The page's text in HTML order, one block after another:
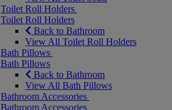
Toilet Roll Holders
Toilet Roll Holders
Back to Bathroom
View All Toilet Roll Holders
Bath Pillows
Bath Pillows
Back to Bathroom
View All Bath Pillows
Bathroom Accessories
Bathroom Accessories